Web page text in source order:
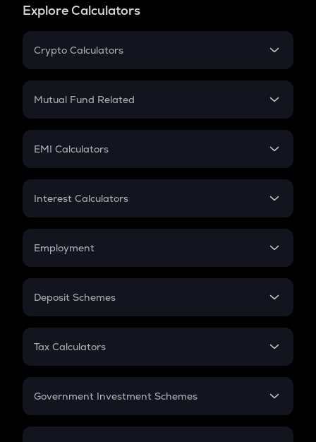
Explore Calculators
Crypto Calculators
Crypto SIP Calculator
Crypto Futures
Mutual Fund Related
Mutual Fund
EMI Calculators
EMI
Credit Card EMI
Interest Calculators
Compound Interest
Employment
In-Hand Salary
PPF
Gratuity
Retirement
Deposit Schemes
FD
Tax Calculators
GST
Government Investment Schemes
Sukanya Samriddhu Yojana